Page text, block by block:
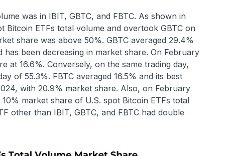
was in IBIT, GBTC, and FBTC. As shown in
Bitcoin ETFs total volume and overtook GBTC on
share was above 50%. GBTC averaged 29.4%
been decreasing in market share. On February
at 16.6%. Conversely, on the same trading day,
of 55.3%. FBTC averaged 16.5% and its best
with 20.9% market share. Also, on February
market share of U.S. spot Bitcoin ETFs total
other than IBIT, GBTC, and FBTC had double